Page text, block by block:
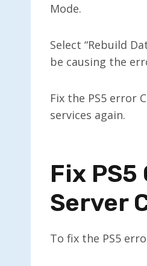
Mode.
Select “Rebuild
be causing the
Fix the PS5 error
services again.
Fix
Server
To fix the PS5